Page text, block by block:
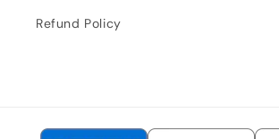
Refund Policy